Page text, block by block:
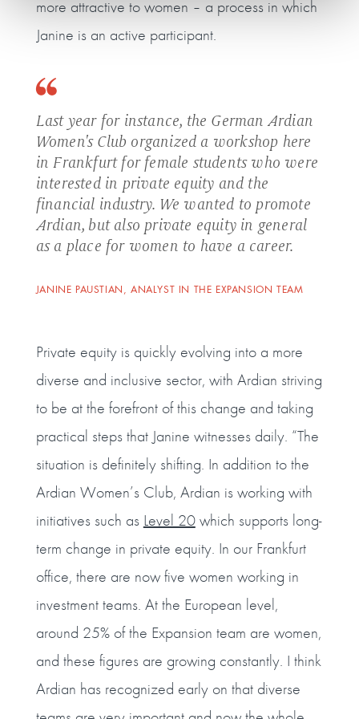
more attractive to women – a process in which
Janine is an active participant.
Last year for instance, the German Ardian
Women's Club organized a workshop here
in Frankfurt for female students who were
interested in private equity and the
financial industry. We wanted to promote
Ardian, but also private equity in general
as a place for women to have a career.
JANINE PAUSTIAN, ANALYST IN THE EXPANSION TEAM
Private equity is quickly evolving into a more
diverse and inclusive sector, with Ardian striving
to be at the forefront of this change and taking
practical steps that Janine witnesses daily. “The
situation is definitely shifting. In addition to the
Ardian Women’s Club, Ardian is working with
initiatives such as Level 20which supports long-
term change in private equity. In our Frankfurt
office, there are now five women working in
investment teams. At the European level,
around 25% of the Expansion team are women,
and these figures are growing constantly. I think
Ardian has recognized early on that diverse